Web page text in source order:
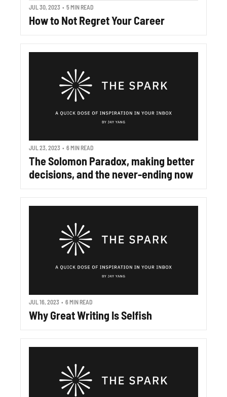
JUL 30, 2023 • 5 MIN READ
How to Not Regret Your Career
JUL 23, 2023 • 6 MIN READ
The Solomon Paradox, making better
decisions, and the never-ending now
JUL 16, 2023 • 6 MIN READ
Why Great Writing Is Selfish